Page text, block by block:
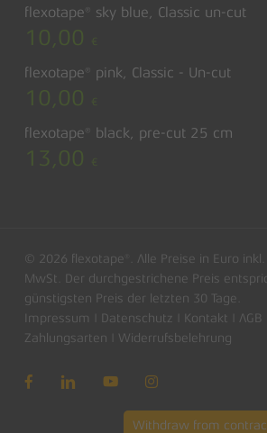
Subtotal:
View basket
flexotape® sky blue, Classic un-cut
10,00 €
flexotape® pink, Classic - Un-cut
10,00 €
flexotape® black, pre-cut 25 cm
13,00 €
© 2026 flexotape®. Alle Preise in Euro
MwSt. Der durchgestrichene Preis
günstigsten Preis der letzten 30 Tage.
Impressum
Datenschutz Kontakt AGB
Zahlungsarten
Widerrufsbelehrung
Withdraw from